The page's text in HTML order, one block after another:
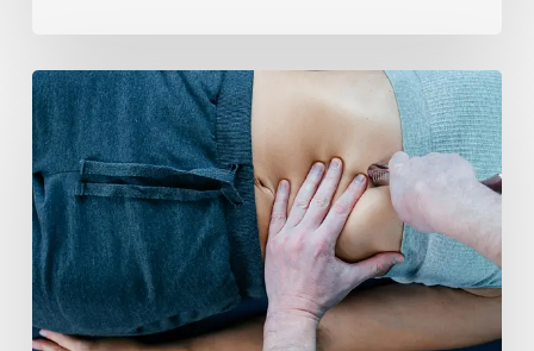
How
to
Find
a
Muscle
Knot
and